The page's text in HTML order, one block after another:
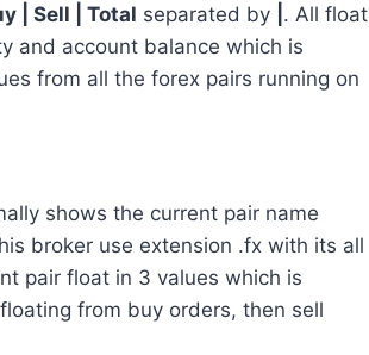
| Sell | Total separated by . All float
and account balance which is
from all the forex pairs running on
shows the current pair name
broker use extension .fx with its all
pair float in 3 values which is
from buy orders, then sell